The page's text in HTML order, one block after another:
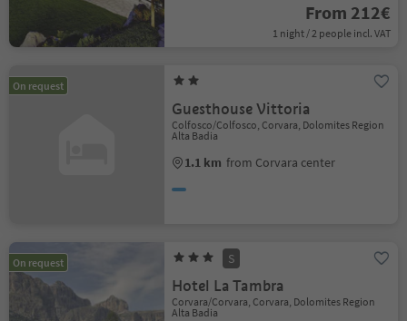
From 212€
1 night / 2 people incl. VAT
On request
Guesthouse Vittoria
Colfosco/Colfosco, Corvara, Dolomites Region
Alta Badia
1.1 km from Corvara center
On request S
Hotel La Tambra
Corvara/Corvara, Corvara, Dolomites Region
Alta Badia